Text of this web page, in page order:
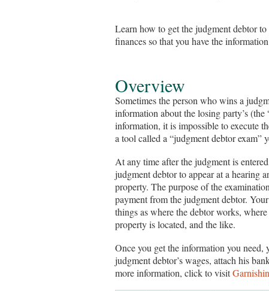
Learn how to get the judgment debtor
finances so that you have the
Overview
Sometimes the person who wins a
information about the losing party’s
information, it is impossible to execute
a tool called a “judgment debtor exam”
At any time after the judgment is
judgment debtor to appear at a hearing
property. The purpose of the
payment from the judgment debtor.
things as where the debtor works,
property is located, and the like.
Once you get the information you need,
judgment debtor’s wages, attach his
more information, click to visit